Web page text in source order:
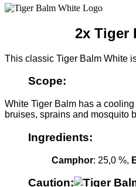
was:
is:
2x Tiger
This classic Tiger Balm White
Scope:
White Tiger Balm has a
bruises, sprains and mosquito
Ingredients:
Camphor: 25,0 %,
Caution: